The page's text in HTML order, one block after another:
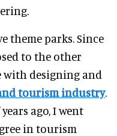
theme parks. Since
to the other
with designing and
tourism industry.
ago, I went
in tourism